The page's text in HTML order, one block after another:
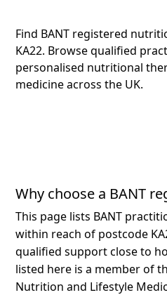
Find BANT registered
KA22. Browse qualified
personalised nutritional
medicine across the UK.
Why choose a BANT
This page lists BANT
within reach of postcode
qualified support close to
listed here is a member of
Nutrition and Lifestyle